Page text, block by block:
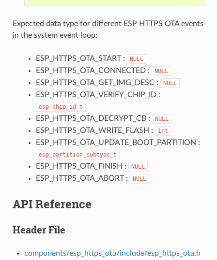
Expected data type for different ESP HTTPS OTA events
in the system event loop:
ESP_HTTPS_OTA_START : NULL
ESP_HTTPS_OTA_CONNECTED : NULL
ESP_HTTPS_OTA_GET_IMG_DESC : NULL
ESP_HTTPS_OTA_VERIFY_CHIP_ID :
esp_chip_id_t
ESP_HTTPS_OTA_DECRYPT_CB : NULL
ESP_HTTPS_OTA_WRITE_FLASH : int
ESP_HTTPS_OTA_UPDATE_BOOT_PARTITION :
esp_partition_subtype_t
ESP_HTTPS_OTA_FINISH : NULL
ESP_HTTPS_OTA_ABORT : NULL
API Reference
Header File
components/esp_https_ota/include/esp_https_ota.h